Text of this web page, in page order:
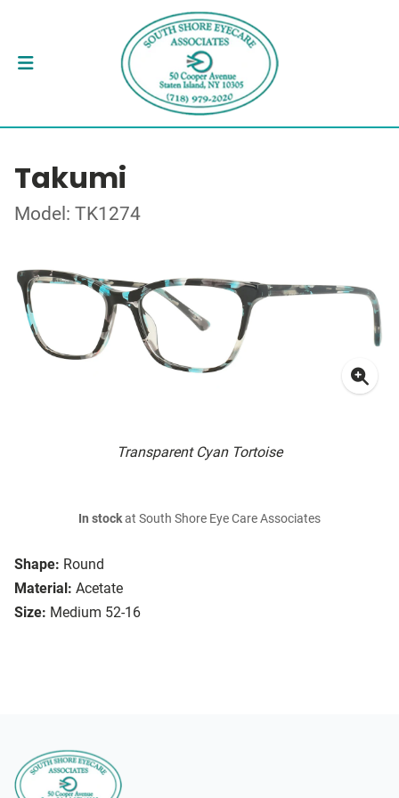
Takumi
Model: TK1274
Transparent Cyan Tortoise
Shape: Round
Material: Acetate
Size: Medium 52-16
In stockat South Shore Eye Care Associates